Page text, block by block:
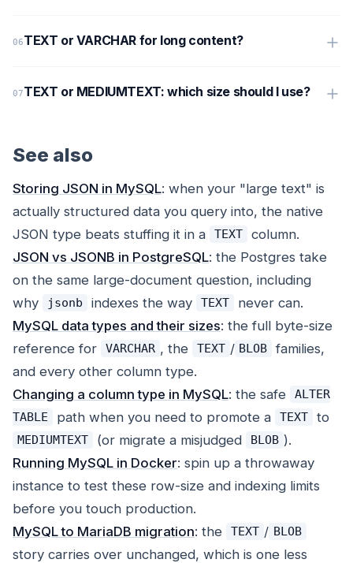
TEXT or VARCHAR for long content?
TEXT or MEDIUMTEXT: which size should I use?
See also
Storing JSON in MySQL: when your "large text" is
actually structured data you query into, the native
JSON type beats stuffing it in a
TEXT
column.
JSON vs JSONB in PostgreSQL: the Postgres take
on the same large-document question, including
why
jsonb indexes the way TEXT
never can.
MySQL data types and their sizes: the full byte-size
reference for
VARCHAR , the TEXT / BLOB families,
and every other column type.
Changing a column type in MySQL: the safe
ALTER
TABLE
path when you need to promote a TEXT to
MEDIUMTEXT (or migrate a misjudged BLOB ).
Running MySQL in Docker: spin up a throwaway
instance to test these row-size and indexing limits
before you touch production.
MySQL to MariaDB migration: the TEXT / BLOB
story carries over unchanged, which is one less